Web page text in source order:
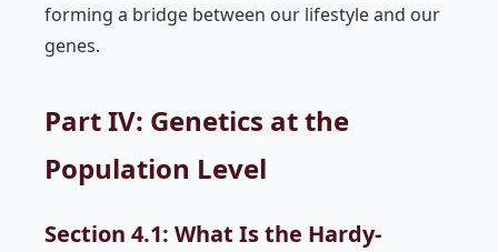
forming a bridge between our lifestyle and our
genes.
Part IV: Genetics at the
Population Level
Section 4.1: What Is the Hardy-